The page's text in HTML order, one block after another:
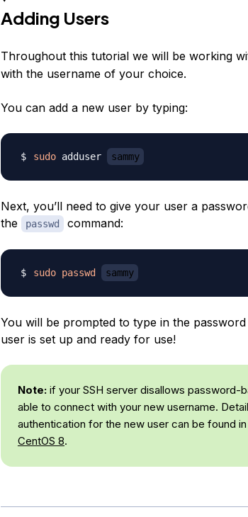
Adding Users
Throughout this tutorial we will be working
with the username of your choice.
You can add a new user by typing:
sudo adduser sammy
Next, you’ll need to give your user a
the
passwd command:
sudo passwd sammy
You will be prompted to type in the
user is set up and ready for use!
Note:if your SSH server disallows password-
able to connect with your new username.
authentication for the new user can be found in
CentOS 8.